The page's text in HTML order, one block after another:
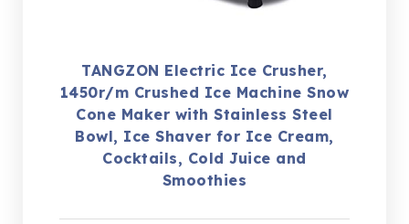
TANGZON Electric Ice Crusher,
1450r/m Crushed Ice Machine Snow
Cone Maker with Stainless Steel
Bowl, Ice Shaver for Ice Cream,
Cocktails, Cold Juice and
Smoothies